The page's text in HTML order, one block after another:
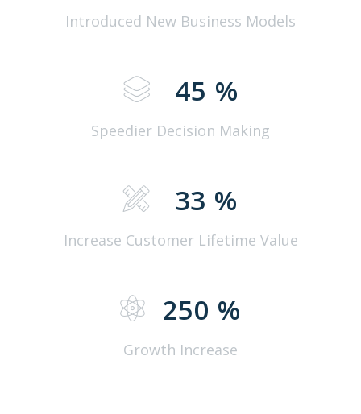
Introduced New Business Models
45 %
Speedier Decision Making
33 %
Increase Customer Lifetime Value
250 %
Growth Increase